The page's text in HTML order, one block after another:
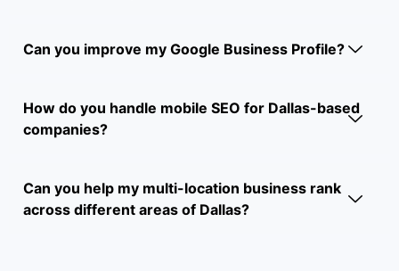
Can you improve my Google Business Profile?
How do you handle mobile SEO for Dallas-based
companies?
Can you help my multi-location business rank
across different areas of Dallas?